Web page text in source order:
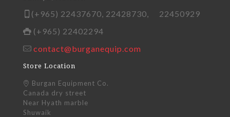
(+965) 22437670, 22428730, 22450929
(+965) 22402294
contact@burganequip.com
Store Location
Burgan Equipment Co.
Canada dry street
Near Hyath marble
Shuwaik